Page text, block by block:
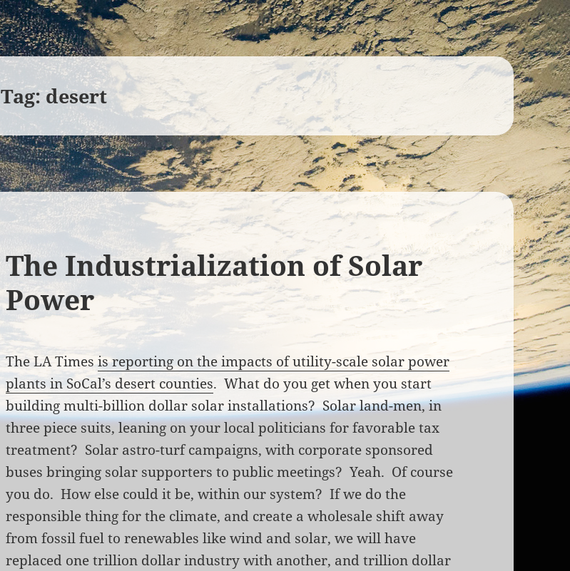
Tag:desert
The Industrialization of Solar
Power
The LA Timesis reporting on the impacts of utility-scale solar power
plants in SoCal’s desert counties. What do you get when you start
building multi-billion dollar solar installations? Solar land-men, in
three piece suits, leaning on your local politicians for favorable tax
treatment? Solar astro-turf campaigns, with corporate sponsored
buses bringing solar supporters to public meetings? Yeah. Of course
you do. How else could it be, within our system? If we do the
responsible thing for the climate, and create a wholesale shift away
from fossil fuel to renewables like wind and solar, we will have
replaced one trillion dollar industry with another, and trillion dollar